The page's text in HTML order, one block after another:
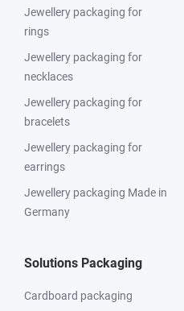
Jewellery packaging for
rings
Jewellery packaging for
necklaces
Jewellery packaging for
bracelets
Jewellery packaging for
earrings
Jewellery packaging Made in
Germany
Solutions Packaging
Cardboard packaging